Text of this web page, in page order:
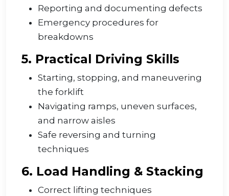
Reporting and documenting defects
Emergency procedures for
breakdowns
5. Practical Driving Skills
Starting, stopping, and maneuvering
the forklift
Navigating ramps, uneven surfaces,
and narrow aisles
Safe reversing and turning
techniques
6. Load Handling & Stacking
Correct lifting techniques